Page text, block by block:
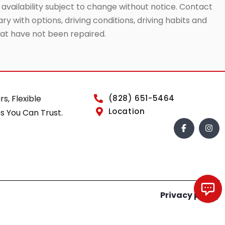
subject to change without notice. Contact
with options, driving conditions, driving habits and
have not been repaired.
Flexible
You Can Trust.
(828) 651-5464
Location
Privacy policy